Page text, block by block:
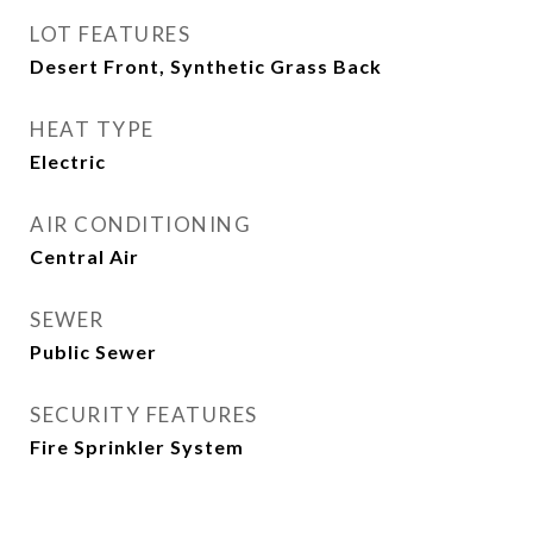
LOT FEATURES
Desert Front, Synthetic Grass Back
HEAT TYPE
Electric
AIR CONDITIONING
Central Air
SEWER
Public Sewer
SECURITY FEATURES
Fire Sprinkler System